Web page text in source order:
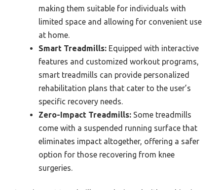
making them suitable for individuals with
limited space and allowing for convenient use
at home.
Smart Treadmills: Equipped with interactive
features and customized workout programs,
smart treadmills can provide personalized
rehabilitation plans that cater to the user’s
specific recovery needs.
Zero-Impact Treadmills: Some treadmills
come with a suspended running surface that
eliminates impact altogether, offering a safer
option for those recovering from knee
surgeries.